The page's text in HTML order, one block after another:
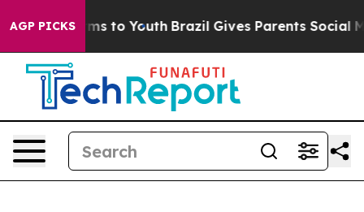
AGP PICKS
Harms to Youth Brazil Gives Parents Social